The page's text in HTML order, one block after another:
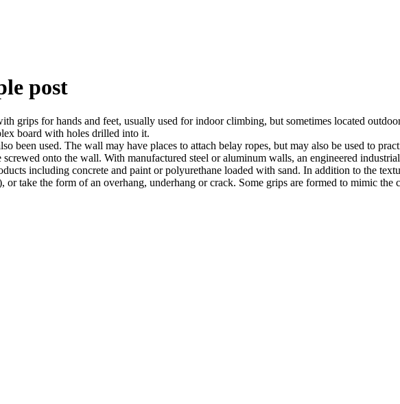
post
grips for hands and feet, usually used for indoor climbing, but sometimes located
board with holes drilled into it.
been used. The wall may have places to attach belay ropes, but may also be used to
onto the wall. With manufactured steel or aluminum walls, an engineered
including concrete and paint or polyurethane loaded with sand. In addition to the
or take the form of an overhang, underhang or crack. Some grips are formed to mimic